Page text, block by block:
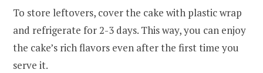
To store leftovers, cover the cake with plastic wrap
and refrigerate for 2-3 days. This way, you can enjoy
the cake’s rich flavors even after the first time you
serve it.